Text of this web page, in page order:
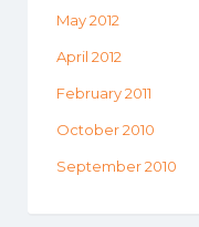
May 2012
April 2012
February 2011
October 2010
September 2010